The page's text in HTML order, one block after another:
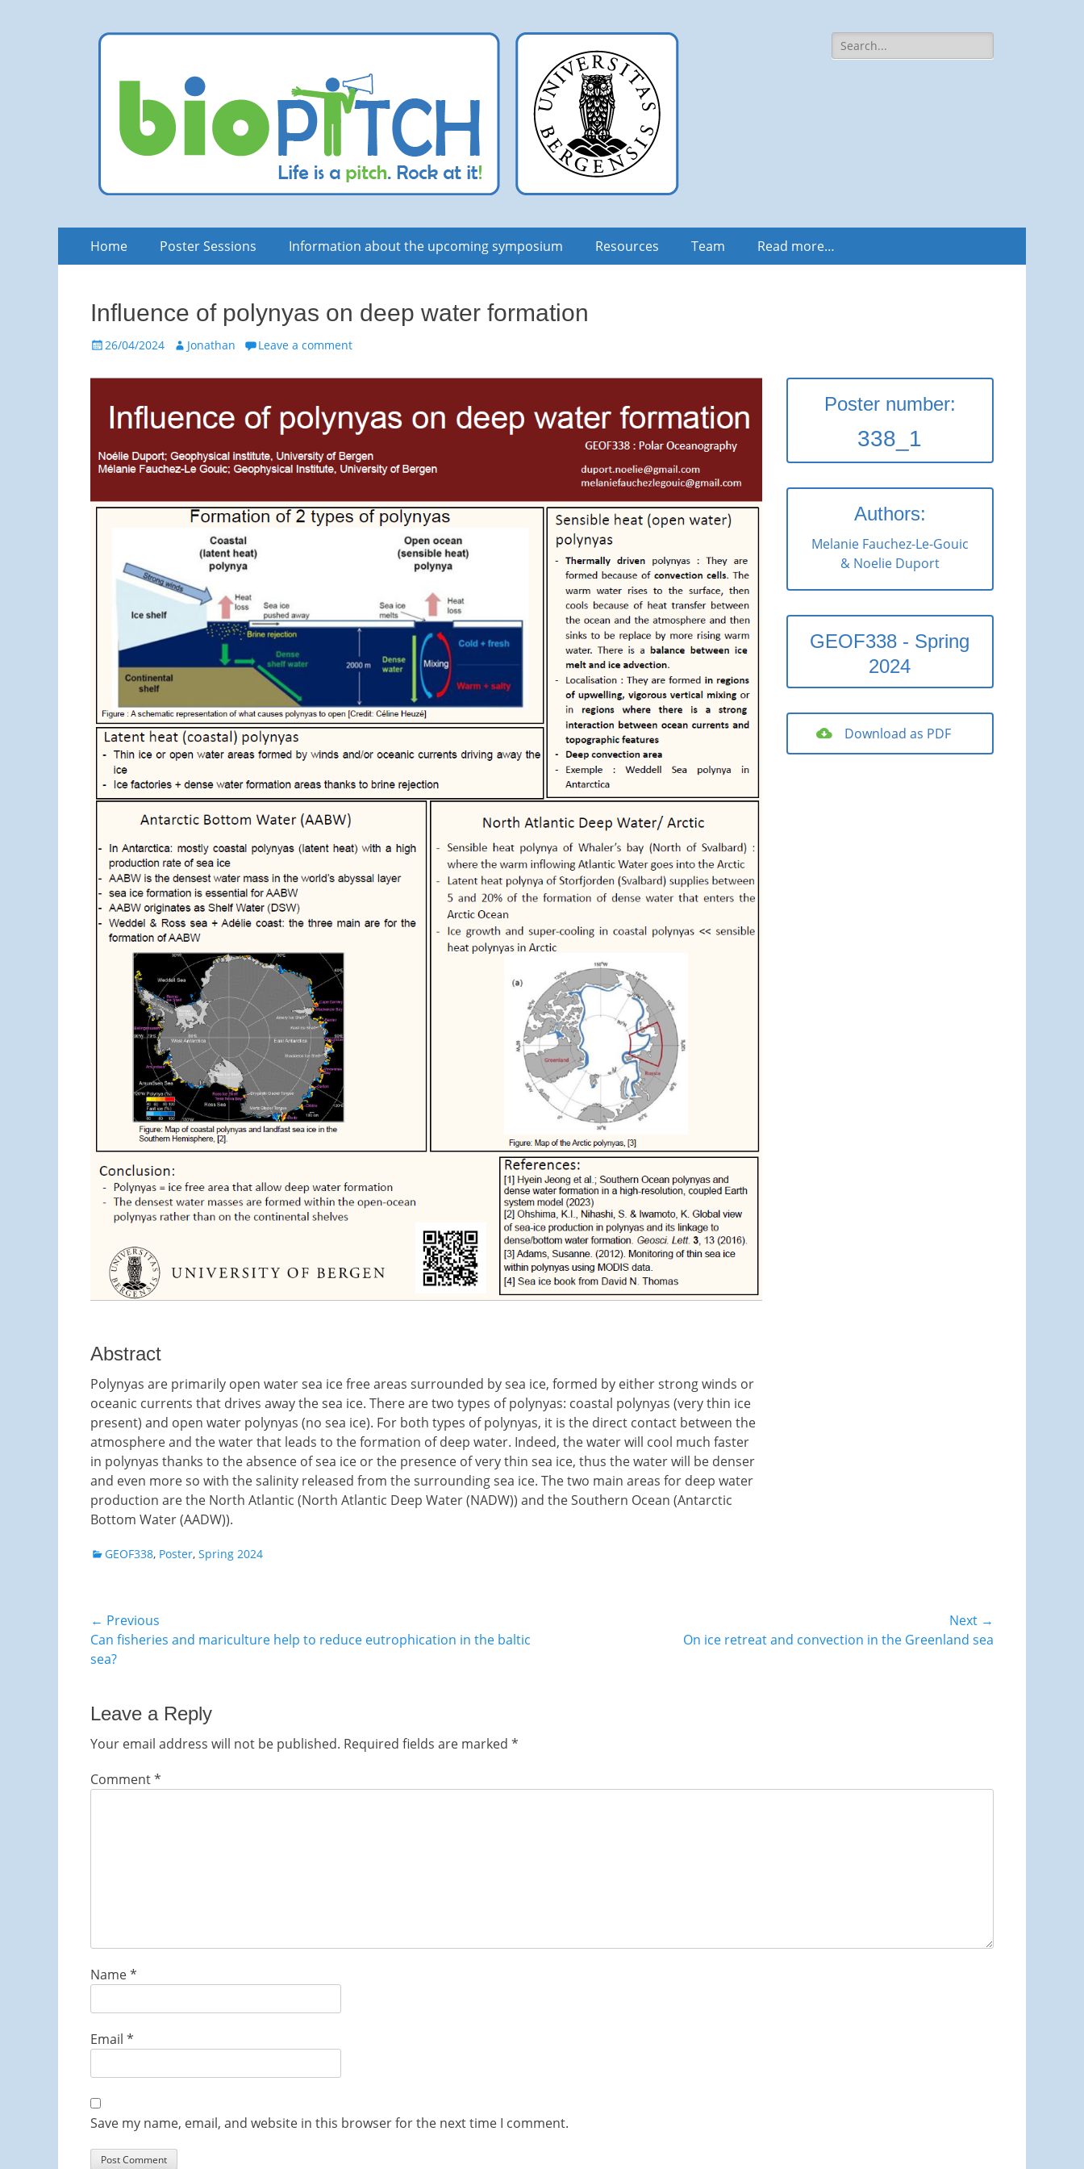
bioPITCH
Life is a Pitch. Rock at it!
Search
for:
Primary
Menu
Home Poster Sessions Information about the upcoming symposium Resources Team Read more…
Influence of polynyas on deep water formation
Posted
26/04/2024 Author
Jonathan Leave a comment
Abstract
Polynyas are primarily open water sea ice free areas surrounded by sea ice, formed by either strong winds or
oceanic currents that drives away the sea ice. There are two types of polynyas: coastal polynyas (very thin ice
present) and open water polynyas (no sea ice). For both types of polynyas, it is the direct contact between the
atmosphere and the water that leads to the formation of deep water. Indeed, the water will cool much faster
in polynyas thanks to the absence of sea ice or the presence of very thin sea ice, thus the water will be denser
and even more so with the salinity released from the surrounding sea ice. The two main areas for deep water
production are the North Atlantic (North Atlantic Deep Water (NADW)) and the Southern Ocean (Antarctic
Bottom Water (AADW)).
Poster number:
338_1
Authors:
Melanie Fauchez-Le-Gouic
& Noelie Duport
GEOF338 - Spring
2024
Download as PDF
Categories
GEOF338, Poster, Spring 2024
Post
navigation
← Previous
Previous
post:
Can fisheries and mariculture help to reduce eutrophication in the baltic
sea?
Next →
On ice retreat and convection in the Greenland sea
Leave a Reply
Your email address will not be published. Required fields are marked *
Comment*
Name*
Email *
Save my name, email, and website in this browser for the next time I comment.